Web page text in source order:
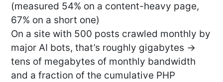
(measured 54% on a content-heavy page,
67% on a short one)
On a site with 500 posts crawled monthly by
major AI bots, that’s roughly gigabytes →
tens of megabytes of monthly bandwidth
and a fraction of the cumulative PHP